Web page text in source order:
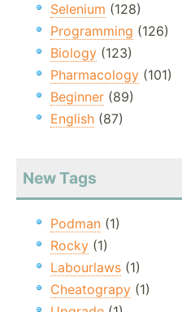
Selenium (128)
Programming (126)
Biology (123)
Pharmacology (101)
Beginner (89)
English (87)
New Tags
Podman (1)
Rocky (1)
Labourlaws (1)
Cheatograpy (1)